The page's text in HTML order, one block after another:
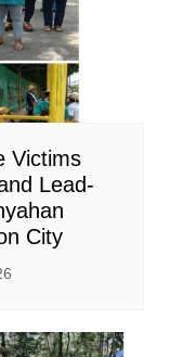
Victims
Lead-
City